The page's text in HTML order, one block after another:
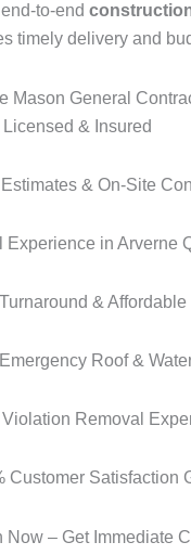
to-end
timely delivery and
Mason General
Licensed & Insured
Estimates & On-Site
Experience in Arverne
&
Roof &
Violation Removal
Customer Satisfaction
Now – Get Immediate